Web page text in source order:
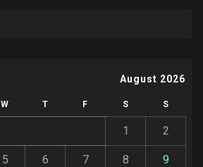
August 2026
W T F S S
1 2
5 6 7 8 9